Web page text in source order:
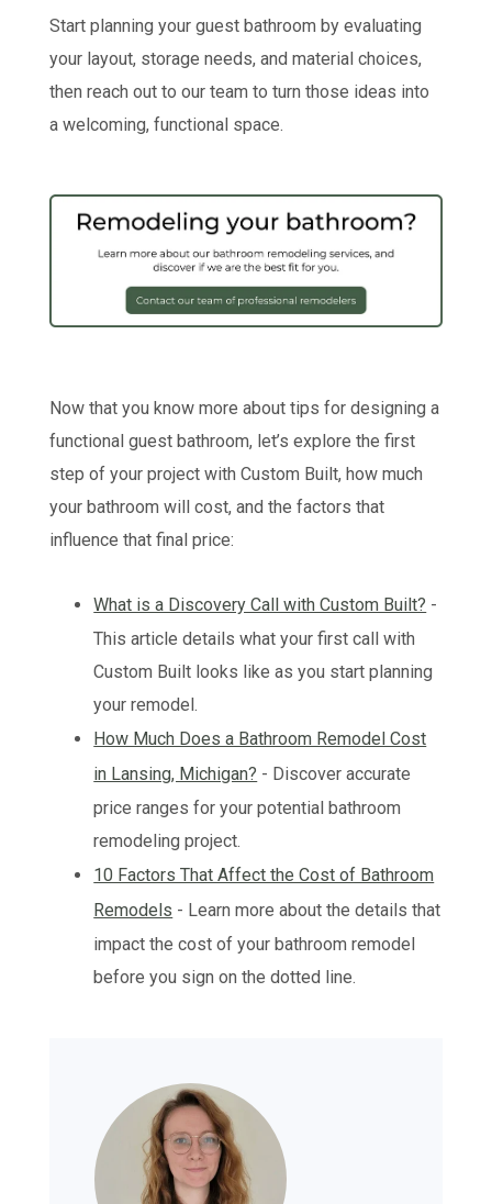
Start planning your guest bathroom by evaluating
your layout, storage needs, and material choices,
then reach out to our team to turn those ideas into
a welcoming, functional space.
Now that you know more about tips for designing a
functional guest bathroom, let’s explore the first
step of your project with Custom Built, how much
your bathroom will cost, and the factors that
influence that final price:
What is a Discovery Call with Custom Built? -
This article details what your first call with
Custom Built looks like as you start planning
your remodel.
How Much Does a Bathroom Remodel Cost
in Lansing, Michigan? - Discover accurate
price ranges for your potential bathroom
remodeling project.
10 Factors That Affect the Cost of Bathroom
Remodels - Learn more about the details that
impact the cost of your bathroom remodel
before you sign on the dotted line.